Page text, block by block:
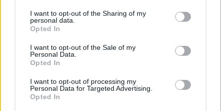
I want to opt-out of the Sharing of my
personal data.
Opted In
I want to opt-out of the Sale of my
Personal Data.
Opted In
I want to opt-out of processing my
Personal Data for Targeted Advertising.
Opted In